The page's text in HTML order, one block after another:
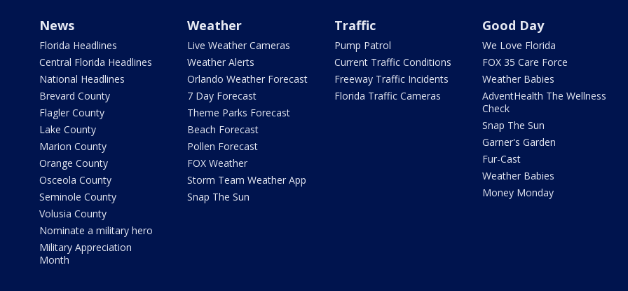
News
Florida Headlines
Central Florida Headlines
National Headlines
Brevard County
Flagler County
Lake County
Marion County
Orange County
Osceola County
Seminole County
Volusia County
Nominate a military hero
Military Appreciation
Month
Weather
Live Weather Cameras
Weather Alerts
Orlando Weather Forecast
7 Day Forecast
Theme Parks Forecast
Beach Forecast
Pollen Forecast
FOX Weather
Storm Team Weather App
Snap The Sun
Traffic
Pump Patrol
Current Traffic Conditions
Freeway Traffic Incidents
Florida Traffic Cameras
Good Day
We Love Florida
FOX 35 Care Force
Weather Babies
AdventHealth The Wellness
Check
Snap The Sun
Garner's Garden
Fur-Cast
Weather Babies
Money Monday